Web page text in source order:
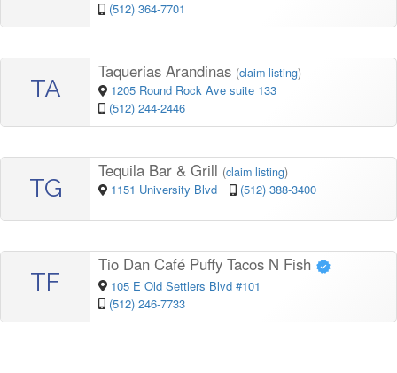
(512) 364-7701
TA
Taquerias Arandinas (claim listing)
1205 Round Rock Ave suite 133
(512) 244-2446
TG
Tequila Bar & Grill (claim listing)
1151 University Blvd (512) 388-3400
TF
Tio Dan Café Puffy Tacos N Fish
105 E Old Settlers Blvd #101
(512) 246-7733